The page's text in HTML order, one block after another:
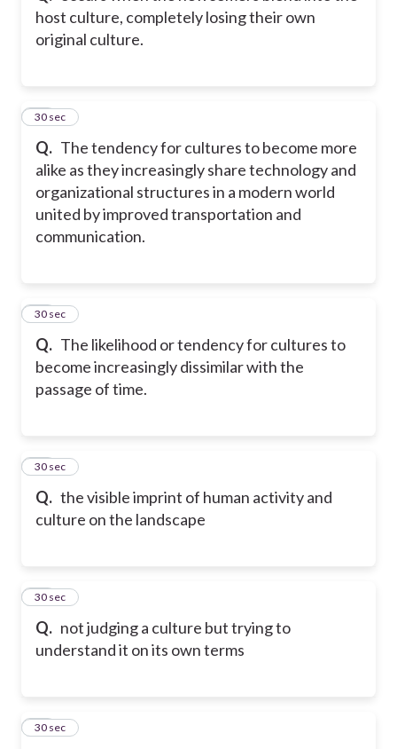
host culture, completely losing their own
original culture.
Q. The tendency for cultures to become more
alike as they increasingly share technology and
organizational structures in a modern world
united by improved transportation and
communication.
11
30 sec
Q. The likelihood or tendency for cultures to
become increasingly dissimilar with the
passage of time.
12
30 sec
Q. the visible imprint of human activity and
culture on the landscape
13
30 sec
Q. not judging a culture but trying to
understand it on its own terms
14
30 sec
15
30 sec